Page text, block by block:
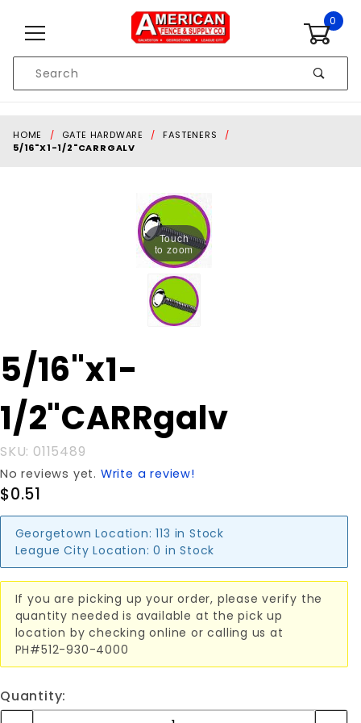
0
Search
HOME GATE HARDWARE
FASTENERS
5/16"X1-1/2"CARRGALV
Touch
to zoom
Purchase
5/16"x1-
1/2"CARRgalv
5/16"x1-
1/2"CARRgalv
SKU: 0115489
No reviews yet. Write a review!
$0.51
Georgetown Location: 113 in Stock
League City Location: 0 in Stock
If you are picking up your order, please verify the
quantity needed is available at the pick up
location by checking online or calling us at
PH#512-930-4000
Quantity: